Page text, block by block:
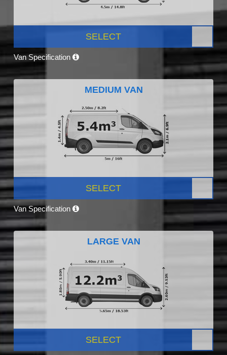
SELECT
Van Specification
MEDIUM VAN
SELECT
Van Specification
LARGE VAN
SELECT